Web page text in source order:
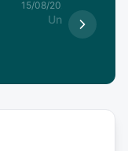
15/08/2026
Unavailable